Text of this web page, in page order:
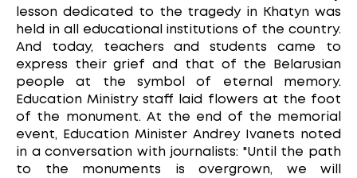
lesson dedicated to the tragedy in Khatyn was
held in all educational institutions of the country.
And today, teachers and students came to
express their grief and that of the Belarusian
people at the symbol of eternal memory.
Education Ministry staff laid flowers at the foot
of the monument. At the end of the memorial
event, Education Minister Andrey Ivanets noted
in a conversation with journalists: "Until the path
to the monuments is overgrown, we will